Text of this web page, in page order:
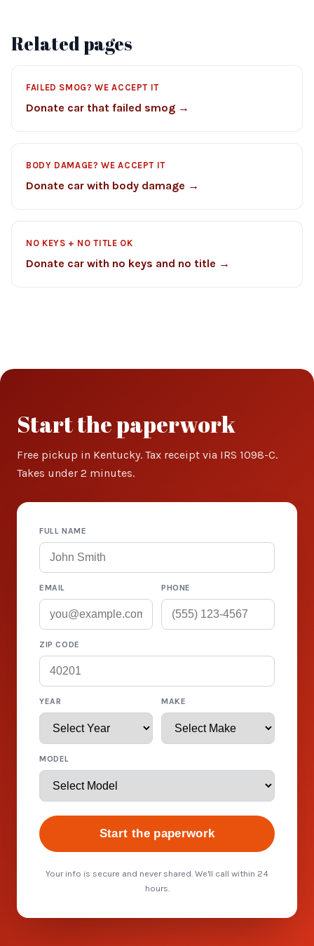
Related pages
FAILED SMOG? WE ACCEPT IT
Donate car that failed smog →
BODY DAMAGE? WE ACCEPT IT
Donate car with body damage →
NO KEYS + NO TITLE OK
Donate car with no keys and no title →
Start the paperwork
Free pickup in Kentucky. Tax receipt via IRS 1098-C.
Takes under 2 minutes.
FULL NAME
EMAIL PHONE
ZIP CODE
YEAR MAKE
MODEL
Start the paperwork
Your info is secure and never shared. We'll call within 24
hours.